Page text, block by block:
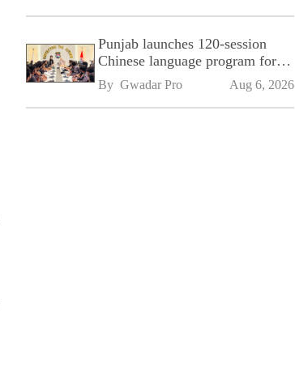
Punjab launches 120-session
Chinese language program for
SPU
By Gwadar Pro Aug 6, 2026